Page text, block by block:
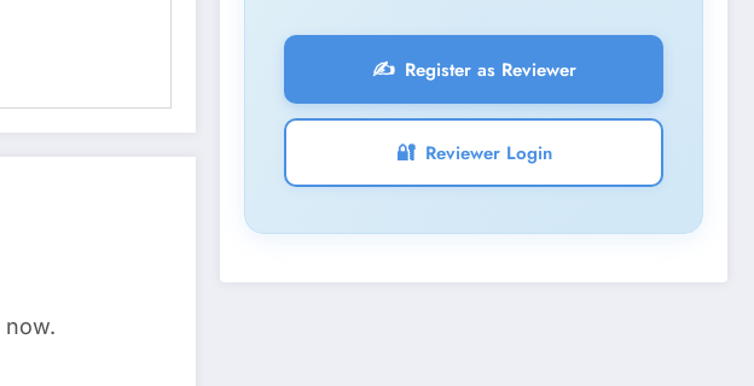
now.
✍️ Register as Reviewer
🔐 Reviewer Login